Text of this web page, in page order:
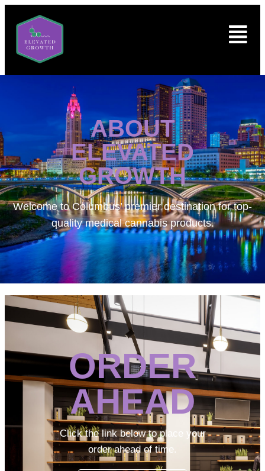
ABOUT
ELEVATED
GROWTH
Welcome toColumbus’ premier destination for top-
quality medical cannabis products.
ORDER
AHEAD
Click the link below to place your
order ahead of time.